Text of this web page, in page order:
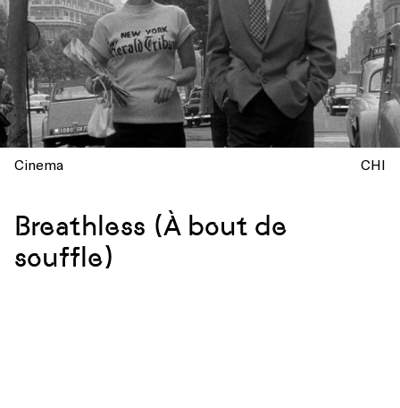
Cinema CHI
Breathless (À bout de
souffle)